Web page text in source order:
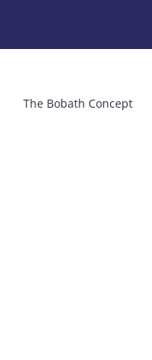
The Bobath Concept